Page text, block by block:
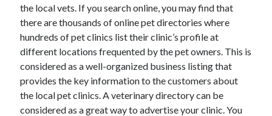
April 2026
March 2026
February 2026
January 2026
the local vets. If you search online, you may find that
there are thousands of online pet directories where
hundreds of pet clinics list their clinic’s profile at
different locations frequented by the pet owners. This is
considered as a well-organized business listing that
provides the key information to the customers about
the local pet clinics. A veterinary directory can be
considered as a great way to advertise your clinic. You